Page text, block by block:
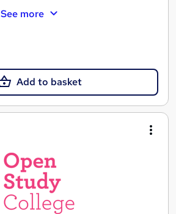
See more
Add to basket